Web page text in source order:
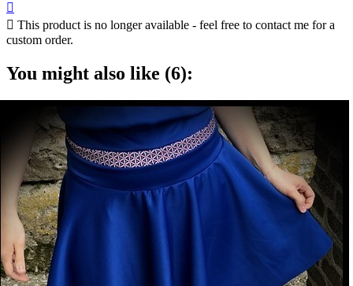

 This product is no longer available - feel free to contact me for a
custom order.
You might also like (6):